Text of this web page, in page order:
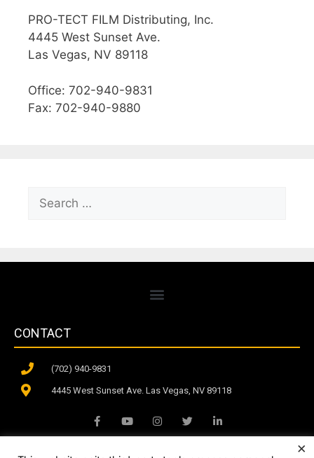
PRO-TECT FILM Distributing, Inc.
4445 West Sunset Ave.
Las Vegas, NV 89118
Office: 702-940-9831
Fax: 702-940-9880
CONTACT
(702) 940-9831
4445 West Sunset Ave. Las Vegas, NV 89118
×